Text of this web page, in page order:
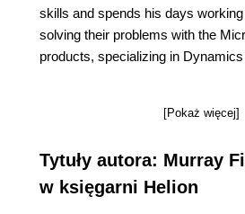
skills and spends his days
solving their problems with the
products, specializing in
[Pokaż więcej]
Tytuły autora: Murray
w księgarni Helion